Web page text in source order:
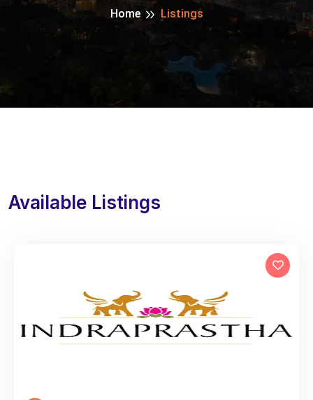
Home Listings
Available Listings